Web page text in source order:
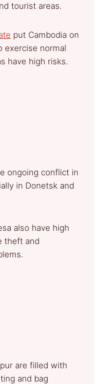
tourist areas.
put Cambodia on
exercise normal
have high risks.
ongoing conflict in
in Donetsk and
also have high
theft and
are filled with
and bag